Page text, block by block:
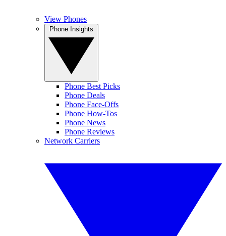
View Phones
Phone Best Picks
Phone Deals
Phone Face-Offs
Phone How-Tos
Phone News
Phone Reviews
Network Carriers